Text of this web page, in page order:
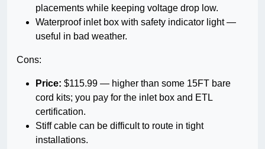
placements while keeping voltage drop low.
Waterproof inlet box with safety indicator light —
useful in bad weather.
Cons:
Price: $115.99 — higher than some 15FT bare
cord kits; you pay for the inlet box and ETL
certification.
Stiff cable can be difficult to route in tight
installations.